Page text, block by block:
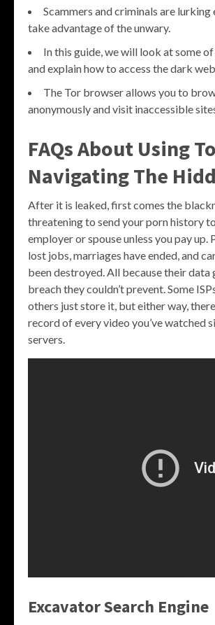
Scammers and criminals are lurking
take advantage of the unwary.
In this guide, we will look at some
and explain how to access the dark
The Tor browser allows you to
anonymously and visit inaccessible
FAQs About Using
Navigating The
After it is leaked, first comes the
threatening to send your porn history
employer or spouse unless you pay up.
lost jobs, marriages have ended, and
been destroyed. All because their data
breach they couldn’t prevent. Some
others just store it, but either way,
record of every video you’ve watched
servers.
Excavator Search Engine